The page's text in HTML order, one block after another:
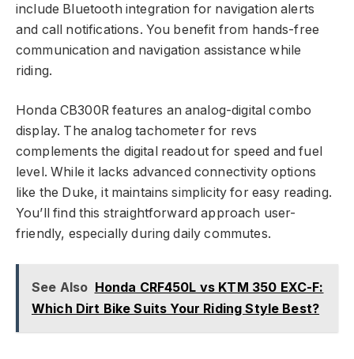
include Bluetooth integration for navigation alerts
and call notifications. You benefit from hands-free
communication and navigation assistance while
riding.
Honda CB300R features an analog-digital combo
display. The analog tachometer for revs
complements the digital readout for speed and fuel
level. While it lacks advanced connectivity options
like the Duke, it maintains simplicity for easy reading.
You’ll find this straightforward approach user-
friendly, especially during daily commutes.
See Also Honda CRF450L vs KTM 350 EXC-F:
Which Dirt Bike Suits Your Riding Style Best?